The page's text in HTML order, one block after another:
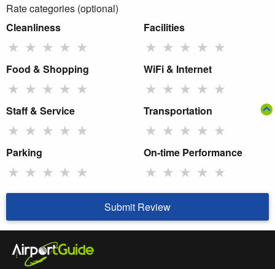
Rate categories (optional)
Cleanliness
★ ★ ★ ★ ★
Facilities
★ ★ ★ ★ ★
Food & Shopping
★ ★ ★ ★ ★
WiFi & Internet
★ ★ ★ ★ ★
Staff & Service
★ ★ ★ ★ ★
Transportation
★ ★ ★ ★ ★
Parking
★ ★ ★ ★ ★
On-time Performance
★ ★ ★ ★ ★
Submit Review